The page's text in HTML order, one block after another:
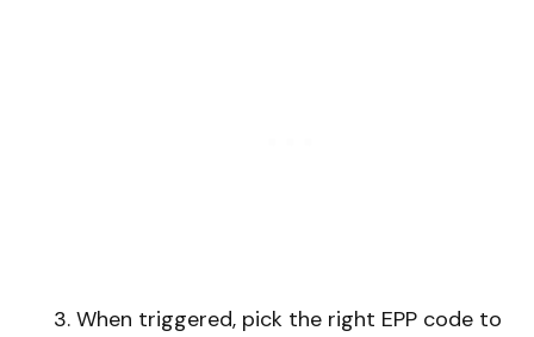
When triggered, pick the right EPP code to